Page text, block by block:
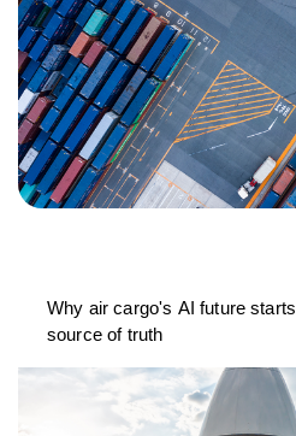
Why air cargo's AI future
source of truth